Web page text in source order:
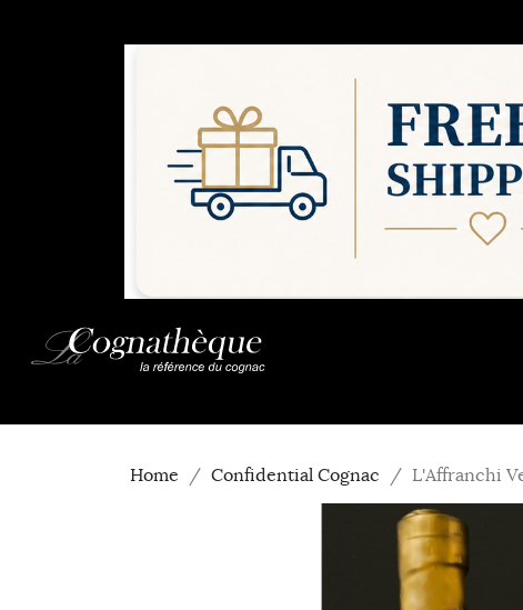
Home Confidential Cognac L'Affranchi